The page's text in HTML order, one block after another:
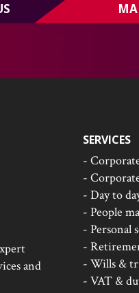
and
SERVICES
-
-
- Day to
- People
- Personal
-
- Wills &
- VAT &